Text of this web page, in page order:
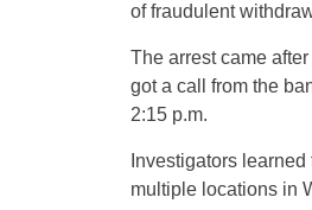
of fraudulent
The arrest came
got a call from the
2:15 p.m.
Investigators
multiple locations in